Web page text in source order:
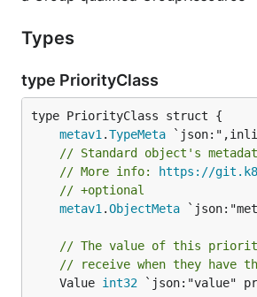
Types
type PriorityClass
metav1 .TypeMeta
// Standard object's
// More info:
https://
// +optional
metav1 .ObjectMeta
// The value of this
// receive when they have
	Value
int32 `json:"value"